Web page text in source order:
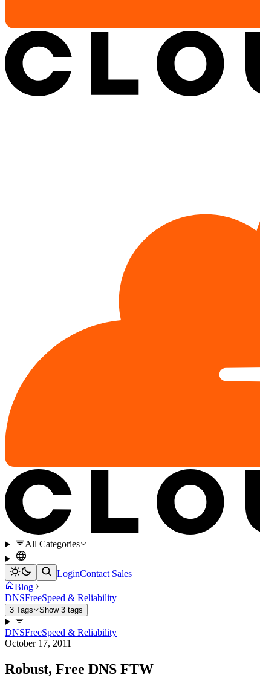
All Categories
LoginContact Sales
Blog
DNSFreeSpeed & Reliability
3 Tags Show 3 tags
DNSFreeSpeed & Reliability
October 17, 2011
Robust, Free DNS FTW